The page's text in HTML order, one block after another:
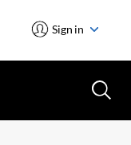
Sign in